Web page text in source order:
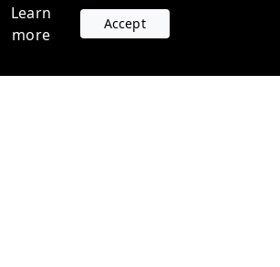
Learn
more
Accept